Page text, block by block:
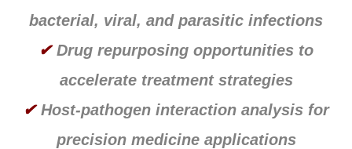
bacterial, viral, and parasitic infections
✔Drug repurposing opportunities to
accelerate treatment strategies
✔Host-pathogen interaction analysis for
precision medicine applications